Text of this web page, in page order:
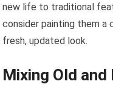
new life to traditional
consider painting them
fresh, updated look.
Mixing Old and